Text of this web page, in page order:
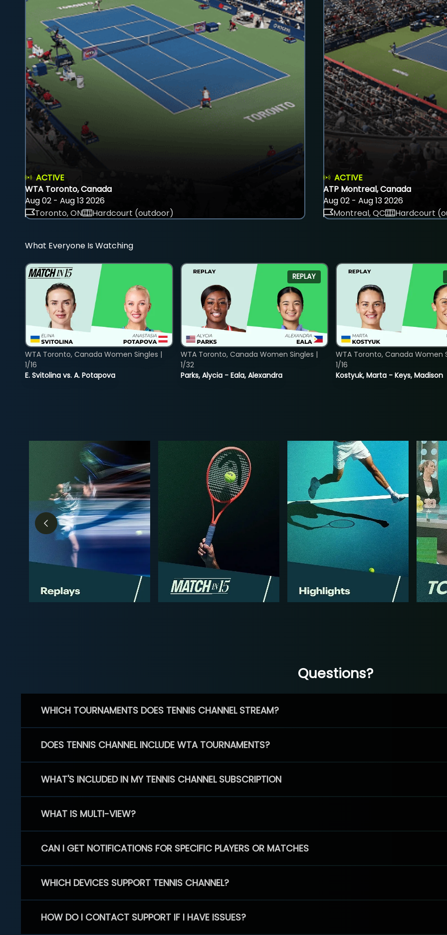
ACTIVE
WTA Toronto, Canada
Aug 02 - Aug 13 2026
Toronto, ON
Hardcourt (outdoor)
ACTIVE
ATP Montreal, Canada
Aug 02 - Aug 13 2026
Montreal, QC
Hardcourt
What Everyone Is Watching
E. Svitolina vs. A. Potapova
WTA Toronto, Canada Women Singles |
1/16
REPLAY
Parks, Alycia - Eala, Alexandra
WTA Toronto, Canada Women Singles |
1/32
Kostyuk, Marta - Keys, Madison
WTA Toronto, Canada Women
1/16
Questions?
WHICH TOURNAMENTS DOES TENNIS CHANNEL STREAM?
DOES TENNIS CHANNEL INCLUDE WTA TOURNAMENTS?
WHAT'S INCLUDED IN MY TENNIS CHANNEL SUBSCRIPTION
WHAT IS MULTI-VIEW?
CAN I GET NOTIFICATIONS FOR SPECIFIC PLAYERS OR MATCHES
WHICH DEVICES SUPPORT TENNIS CHANNEL?
HOW DO I CONTACT SUPPORT IF I HAVE ISSUES?